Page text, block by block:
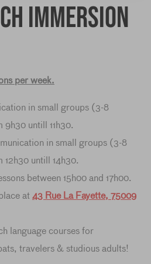
Immersion
per week.
in small groups (3-8
untill 11h30.
in small groups (3-8
untill 14h30.
between 15h00 and 17h00.
at 43 Rue La Fayette, 75009
language courses for
travelers & studious adults!